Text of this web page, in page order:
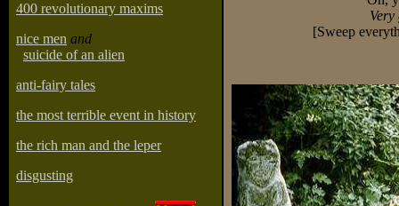
400 revolutionary maxims
nice men and
suicide of an alien
anti-fairy tales
the most terrible event in history
the rich man and the leper
disgusting
Very
[Sweep